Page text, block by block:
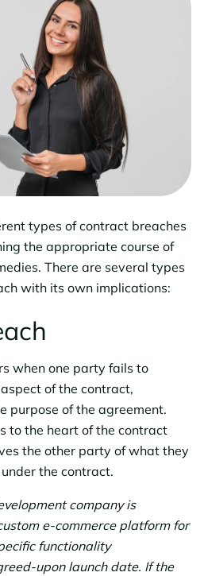
types of contract breaches
the appropriate course of
There are several types
with its own implications:
when one party fails to
of the contract,
purpose of the agreement.
to the heart of the contract
the other party of what they
the contract.
company is
e-commerce platform for
functionality
upon launch date. If the